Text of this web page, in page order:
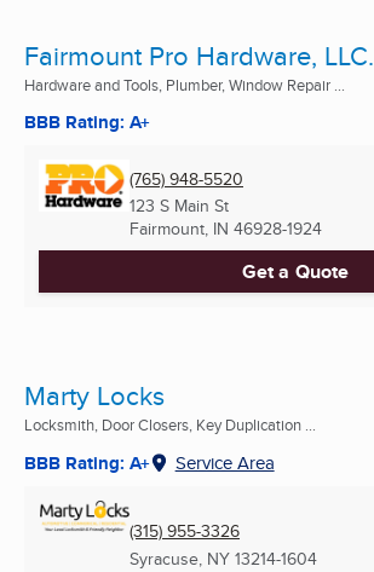
Fairmount Pro Hardware, LLC.
Hardware and Tools, Plumber, Window Repair ...
BBB Rating: A+
(765) 948-5520
123 S Main St
Fairmount, IN 46928-1924
Get a Quote
Marty Locks
Locksmith, Door Closers, Key Duplication ...
BBB Rating: A+ Service Area
(315) 955-3326
Syracuse, NY 13214-1604